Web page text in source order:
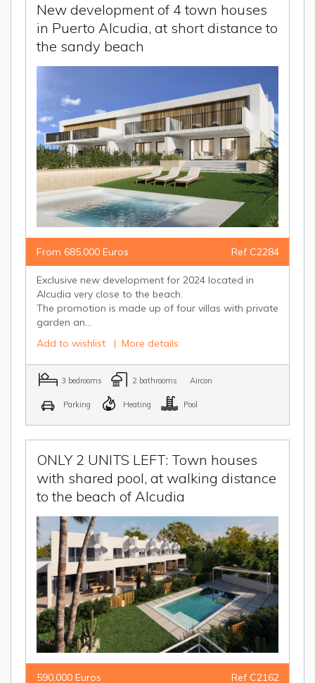
New development of 4 town houses
in Puerto Alcudia, at short distance to
the sandy beach
From 685,000 Euros Ref C2284
Exclusive new development for 2024 located in
Alcudia very close to the beach.
The promotion is made up of four villas with private
garden an...
Add to wishlist | More details
3 bedrooms 2 bathrooms Aircon
Parking Heating Pool
ONLY 2 UNITS LEFT: Town houses
with shared pool, at walking distance
to the beach of Alcudia
590,000 Euros Ref C2162